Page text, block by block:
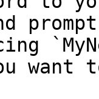
want